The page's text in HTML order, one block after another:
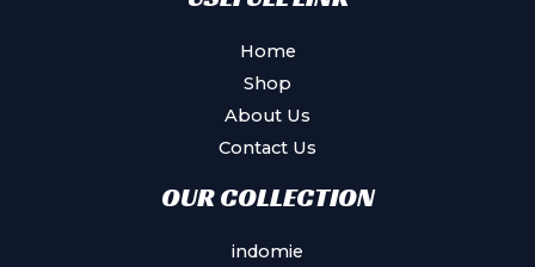
Home
Shop
About Us
Contact Us
OUR COLLECTION
indomie